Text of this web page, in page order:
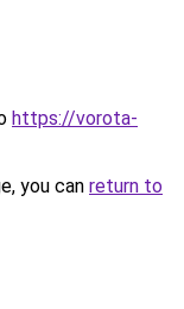
https://vorota-
you can return to